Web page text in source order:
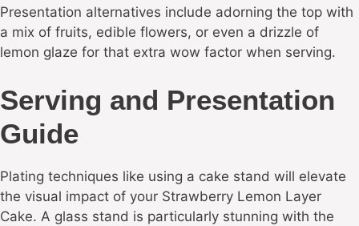
Presentation alternatives include adorning the top with
a mix of fruits, edible flowers, or even a drizzle of
lemon glaze for that extra wow factor when serving.
Serving and Presentation
Guide
Plating techniques like using a cake stand will elevate
the visual impact of your Strawberry Lemon Layer
Cake. A glass stand is particularly stunning with the